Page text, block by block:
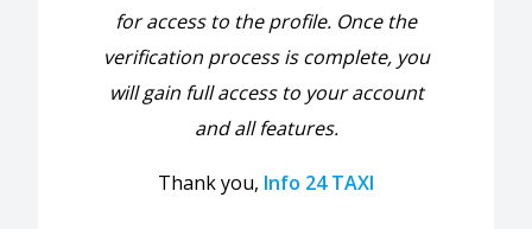
for access to the profile. Once the
verification process is complete, you
will gain full access to your account
and all features.
Thank you, Info 24 TAXI